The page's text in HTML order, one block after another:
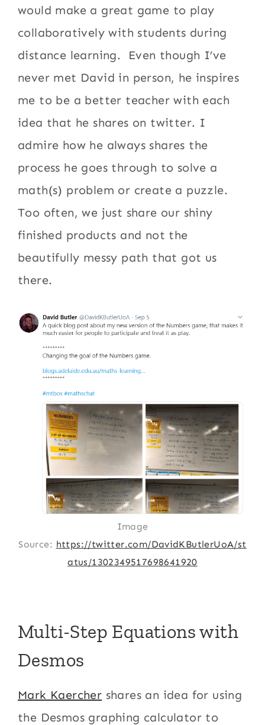
would make a great game to play
collaboratively with students during
distance learning. Even though I’ve
never met David in person, he inspires
me to be a better teacher with each
idea that he shares on twitter. I
admire how he always shares the
process he goes through to solve a
math(s) problem or create a puzzle.
Too often, we just share our shiny
finished products and not the
beautifully messy path that got us
there.
Image
Source: https://twitter.com/DavidKButlerUoA/st
atus/1302349517698641920
Multi-Step Equations with
Desmos
Mark Kaercher shares an idea for using
the Desmos graphing calculator to